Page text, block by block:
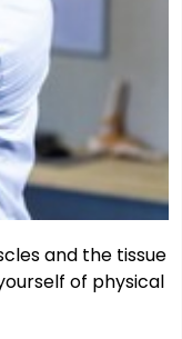
and the tissue
of physical